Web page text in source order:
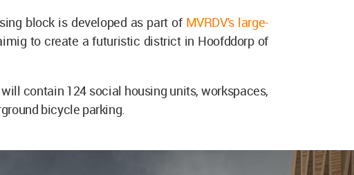
block is developed as part of MVRDV's large-
to create a futuristic district in Hoofddorp of
contain 124 social housing units, workspaces,
bicycle parking.